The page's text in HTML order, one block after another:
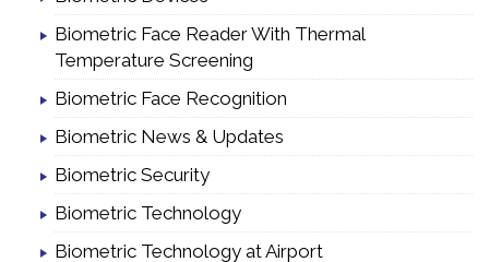
Biometric Face Reader With Thermal
Temperature Screening
Biometric Face Recognition
Biometric News & Updates
Biometric Security
Biometric Technology
Biometric Technology at Airport